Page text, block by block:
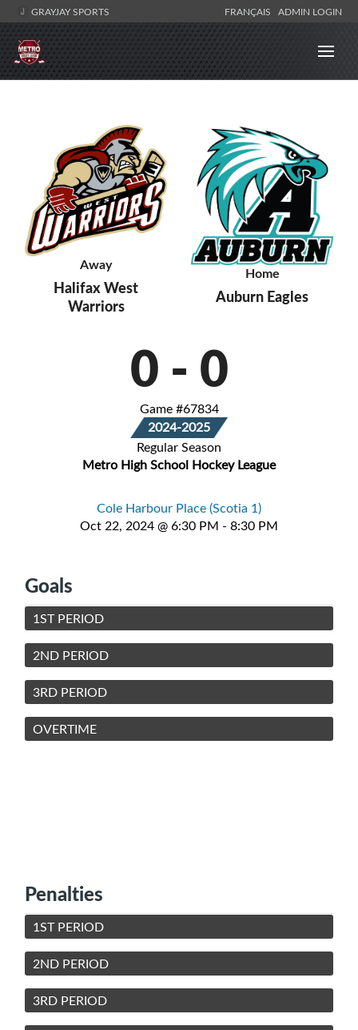
GRAYJAY SPORTS FRANÇAIS ADMIN LOGIN
Away
Halifax West
Warriors
Home
Auburn Eagles
0 - 0
Game #67834
2024-2025
Regular Season
Metro High School Hockey League
Cole Harbour Place (Scotia 1)
Oct 22, 2024 @ 6:30 PM - 8:30 PM
Goals
1ST PERIOD
2ND PERIOD
3RD PERIOD
OVERTIME
Penalties
1ST PERIOD
2ND PERIOD
3RD PERIOD